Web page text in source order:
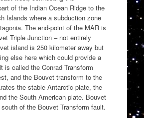
of the Indian Ocean Ridge to the
Islands where a subduction zone
The end-point of the MAR is
Triple Junction – not entirely
island is 250 kilometer away but
else here which could provide a
is called the Conrad Transform
and the Bouvet transform to the
the stable Antarctic plate, the
the South American plate. Bouvet
of the Bouvet Transform fault.